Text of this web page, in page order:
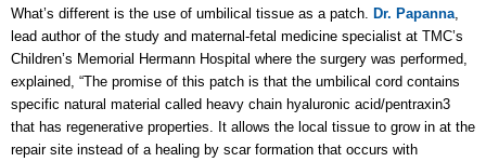
What’s different is the use of umbilical tissue as a patch. Dr. Papanna,
lead author of the study and maternal-fetal medicine specialist at TMC’s
Children’s Memorial Hermann Hospital where the surgery was performed,
explained, “The promise of this patch is that the umbilical cord contains
specific natural material called heavy chain hyaluronic acid/pentraxin3
that has regenerative properties. It allows the local tissue to grow in at the
repair site instead of a healing by scar formation that occurs with